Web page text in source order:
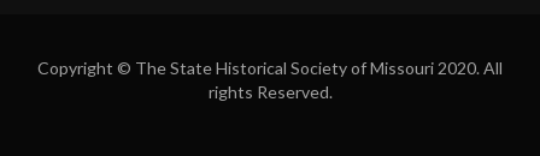
Copyright © The State Historical Society of Missouri 2020. All
rights Reserved.